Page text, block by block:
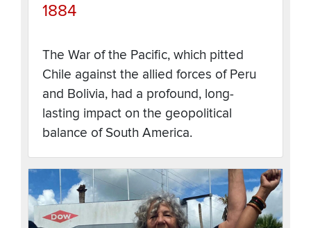
1884
The War of the Pacific, which pitted
Chile against the allied forces of Peru
and Bolivia, had a profound, long-
lasting impact on the geopolitical
balance of South America.